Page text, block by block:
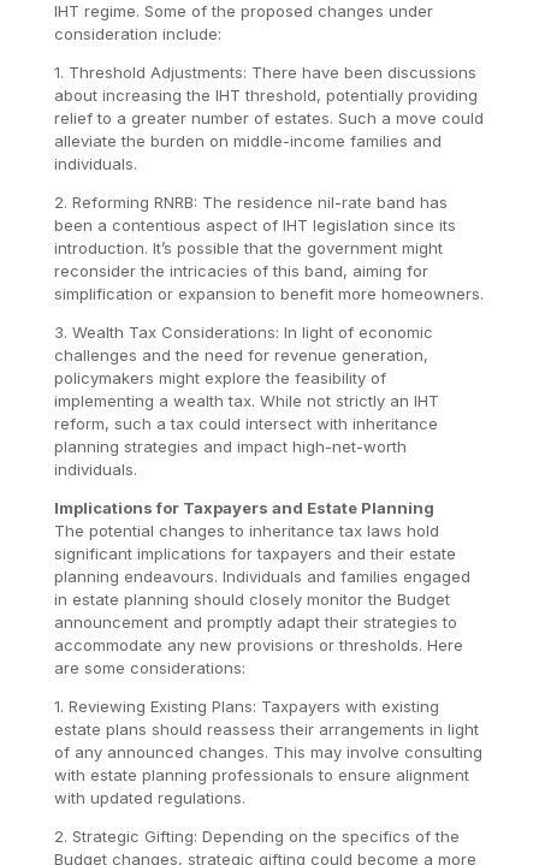
IHT regime. Some of the proposed changes under
consideration include:
1. Threshold Adjustments: There have been discussions
about increasing the IHT threshold, potentially providing
relief to a greater number of estates. Such a move could
alleviate the burden on middle-income families and
individuals.
2. Reforming RNRB: The residence nil-rate band has
been a contentious aspect of IHT legislation since its
introduction. It’s possible that the government might
reconsider the intricacies of this band, aiming for
simplification or expansion to benefit more homeowners.
3. Wealth Tax Considerations: In light of economic
challenges and the need for revenue generation,
policymakers might explore the feasibility of
implementing a wealth tax. While not strictly an IHT
reform, such a tax could intersect with inheritance
planning strategies and impact high-net-worth
individuals.
Implications for Taxpayers and Estate Planning
The potential changes to inheritance tax laws hold
significant implications for taxpayers and their estate
planning endeavours. Individuals and families engaged
in estate planning should closely monitor the Budget
announcement and promptly adapt their strategies to
accommodate any new provisions or thresholds. Here
are some considerations:
1. Reviewing Existing Plans: Taxpayers with existing
estate plans should reassess their arrangements in light
of any announced changes. This may involve consulting
with estate planning professionals to ensure alignment
with updated regulations.
2. Strategic Gifting: Depending on the specifics of the
Budget changes, strategic gifting could become a more